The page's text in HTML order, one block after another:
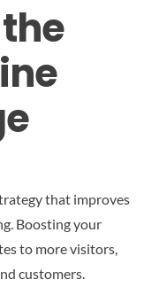
that improves
Boosting your
to more visitors,
customers.